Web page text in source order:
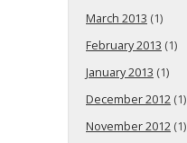
March 2013 (1)
February 2013 (1)
January 2013 (1)
December 2012 (1)
November 2012 (1)